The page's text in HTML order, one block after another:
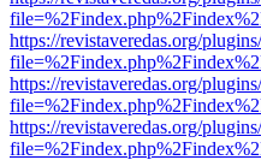
https://revistaveredas.org/
https://revistaveredas.org/
https://revistaveredas.org/